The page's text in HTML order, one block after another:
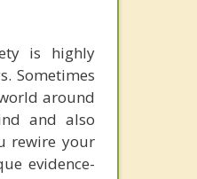
is highly
Sometimes
around
and also
rewire your
evidence-